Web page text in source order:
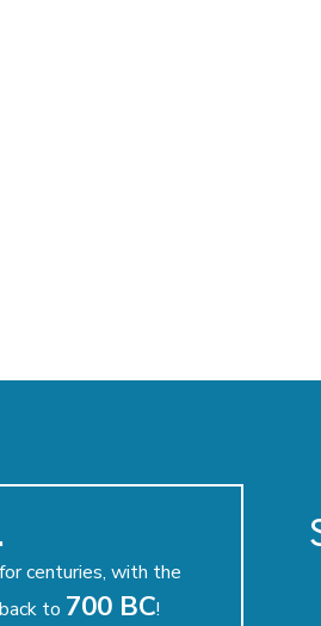
centuries, with the
to 700 BC!